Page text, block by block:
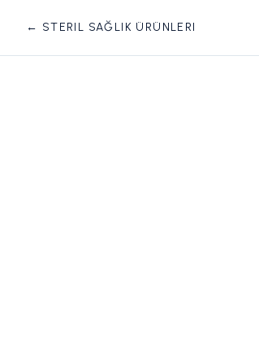
← STERIL SAĞLIK ÜRÜNLERI